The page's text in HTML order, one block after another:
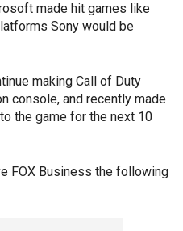
made hit games like
Sony would be
making Call of Duty
console, and recently made
the game for the next 10
FOX Business the following